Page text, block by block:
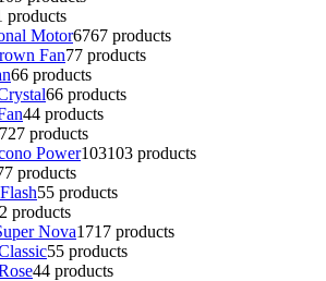
products
Motor6767 products
Fan77 products
66 products
66 products
44 products
27 products
Power103103 products
7 products
55 products
2 products
Nova1717 products
55 products
44 products